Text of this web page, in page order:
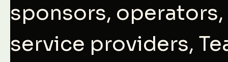
sponsors, operators,
service providers,